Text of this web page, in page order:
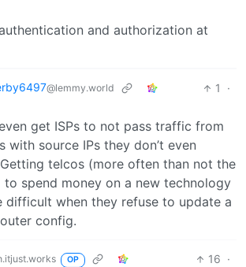
and authorization at
@lemmy.world 1
·
get ISPs to not pass traffic from
with source IPs they don’t even
telcos (more often than not the
to spend money on a new technology
difficult when they refuse to update a
config.
OP 16 ·